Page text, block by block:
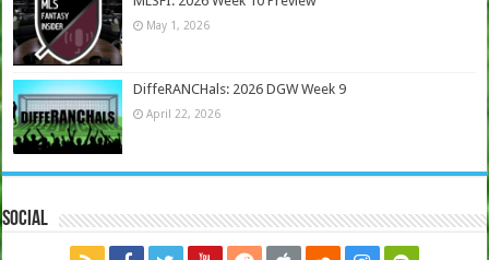
May 1, 2026
DiffeRANCHals: 2026 DGW Week 9
April 22, 2026
Social